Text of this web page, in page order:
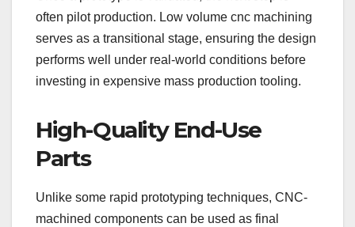
often pilot production. Low volume cnc machining
serves as a transitional stage, ensuring the design
performs well under real-world conditions before
investing in expensive mass production tooling.
High-Quality End-Use
Parts
Unlike some rapid prototyping techniques, CNC-
machined components can be used as final